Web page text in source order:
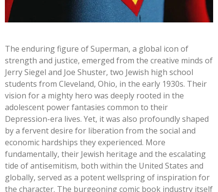
The enduring figure of Superman, a global icon of
strength and justice, emerged from the creative minds of
Jerry Siegel and Joe Shuster, two Jewish high school
students from Cleveland, Ohio, in the early 1930s. Their
vision for a mighty hero was deeply rooted in the
adolescent power fantasies common to their
Depression-era lives. Yet, it was also profoundly shaped
by a fervent desire for liberation from the social and
economic hardships they experienced. More
fundamentally, their Jewish heritage and the escalating
tide of antisemitism, both within the United States and
globally, served as a potent wellspring of inspiration for
the character. The burgeoning comic book industry itself